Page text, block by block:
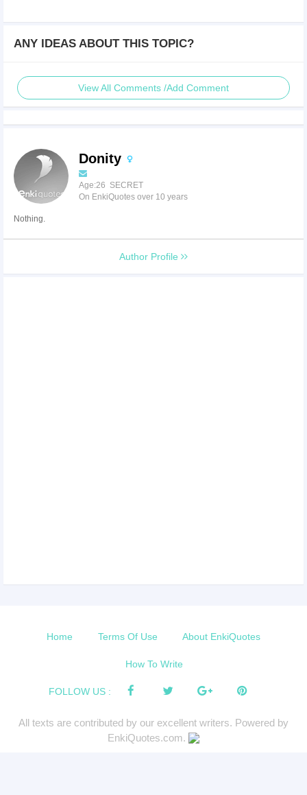
ANY IDEAS ABOUT THIS TOPIC?
View All Comments /Add Comment
Donity
Age:26 SECRET
On EnkiQuotes over 10 years
Nothing.
Author Profile
Home Terms Of Use About EnkiQuotes
How To Write
FOLLOW US :
All texts are contributed by our excellent writers. Powered by
EnkiQuotes.com.